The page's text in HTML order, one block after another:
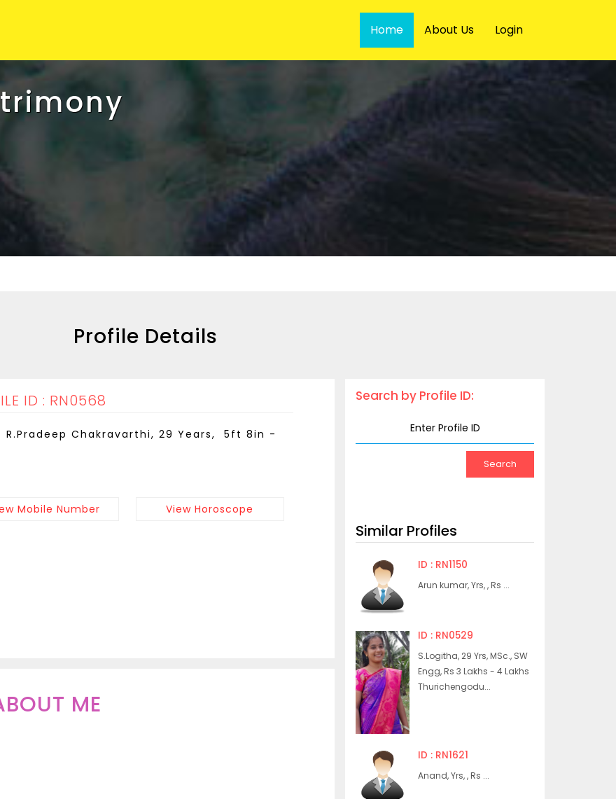
Home About Us Login
Profile Details
ID : RN0568
R.Pradeep Chakravarthi, 29 Years, 5ft 8in -
Mobile Number View Horoscope
ME
Search by Profile ID:
Similar Profiles
ID : RN1150
Arun kumar, Yrs, , Rs ...
ID : RN0529
S.Logitha, 29 Yrs, MSc., SW
Engg, Rs 3 Lakhs - 4 Lakhs
Thurichengodu...
ID : RN1621
Anand, Yrs, , Rs ...